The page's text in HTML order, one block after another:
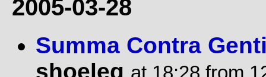
2005-03-28
Summa Contra
shoeleg